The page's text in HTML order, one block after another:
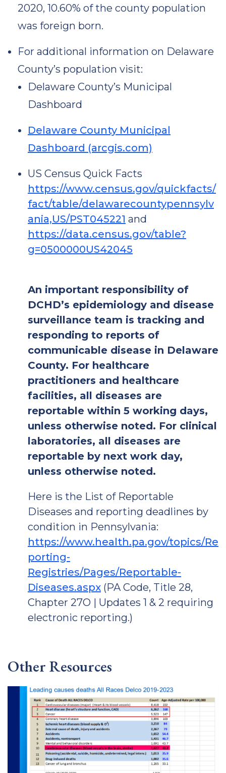
2020, 10.60% of the county population
was foreign born.
For additional information on Delaware
County’s population visit:
Delaware County’s Municipal
Dashboard
Delaware County Municipal
Dashboard (arcgis.com)
US Census Quick Facts
https://www.census.gov/quickfacts/
fact/table/delawarecountypennsylv
ania,US/PST045221 and
https://data.census.gov/table?
g=0500000US42045
An important responsibility of
DCHD’s epidemiology and disease
surveillance team is tracking and
responding to reports of
communicable disease in Delaware
County. For healthcare
practitioners and healthcare
facilities, all diseases are
reportable within 5 working days,
unless otherwise noted. For clinical
laboratories, all diseases are
reportable by next work day,
unless otherwise noted.
Here is the List of Reportable
Diseases and reporting deadlines by
condition in Pennsylvania:
https://www.health.pa.gov/topics/Re
porting-
Registries/Pages/Reportable-
Diseases.aspx (PA Code, Title 28,
Chapter 27O | Updates 1 & 2 requiring
electronic reporting.)
Other Resources